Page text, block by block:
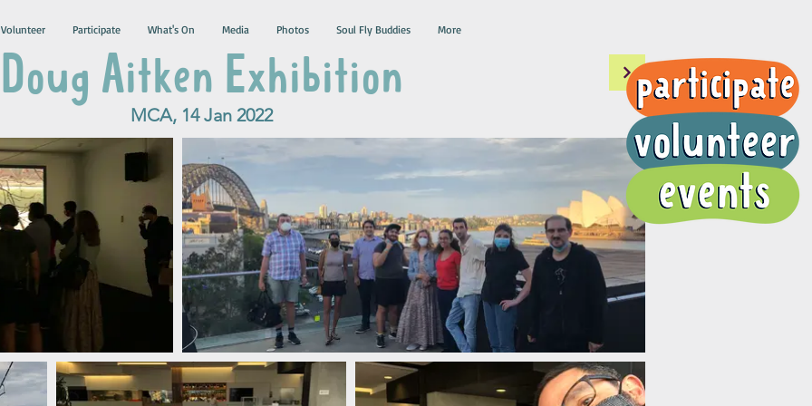
Volunteer Participate What's On Media Photos Soul Fly Buddies More
Doug Aitken Exhibition
MCA, 14 Jan 2022